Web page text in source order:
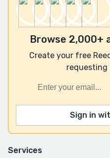
Services
Browse 2,000+
Create your free
requesting
Sign in